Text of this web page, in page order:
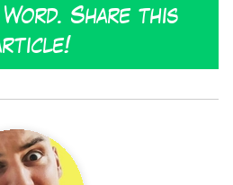
Word. Share this